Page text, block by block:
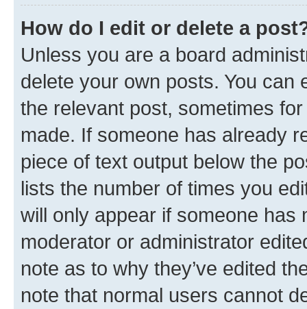
How do I edit or delete a
Unless you are a board
delete your own posts. You can
the relevant post, sometimes
made. If someone has already
piece of text output below the
lists the number of times you
will only appear if someone has
moderator or administrator
note as to why they’ve edited
note that normal users cannot